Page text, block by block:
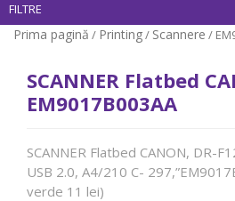
FILTRE
Prima pagină / Printing/ Scannere /
SCANNER Flatbed
EM9017B003AA
SCANNER Flatbed CANON, DR-
USB 2.0, A4/210 C-
verde 11 lei)